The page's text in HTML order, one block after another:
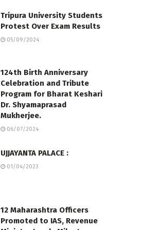
Tripura University Students
Protest Over Exam Results
05/09/2024
124th Birth Anniversary
Celebration and Tribute
Program for Bharat Keshari
Dr. Shyamaprasad
Mukherjee.
06/07/2024
UJJAYANTA PALACE :
01/04/2023
12 Maharashtra Officers
Promoted to IAS, Revenue